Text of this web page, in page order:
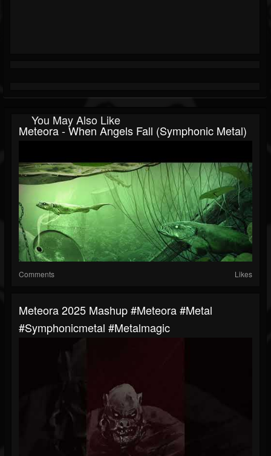
You May Also Like
Meteora - When Angels Fall (Symphonic Metal)
Comments Likes
Meteora 2025 Mashup #meteora #metal
#symphonicmetal #metalmagic